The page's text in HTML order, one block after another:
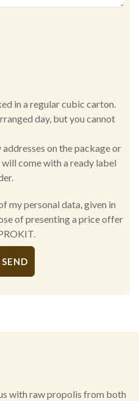
in a regular cubic carton.
day, but you cannot
on the package or
come with a ready label
my personal data, given in
of presenting a price offer
with raw propolis from both